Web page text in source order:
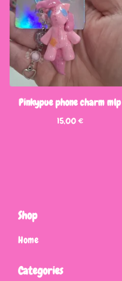
Pinkypue phone charm mlp
15,00€
Shop
Home
Categories